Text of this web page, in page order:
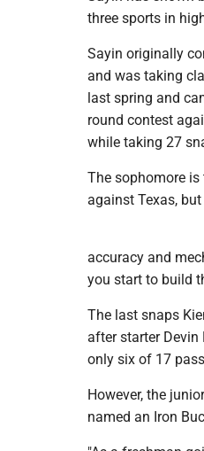
three sports in
Sayin originally
and was taking
last spring and
round contest
while taking 27
The sophomore
against Texas,
accuracy and
you start to build
The last snaps
after starter Devin
only six of 17
However, the
named an Iron